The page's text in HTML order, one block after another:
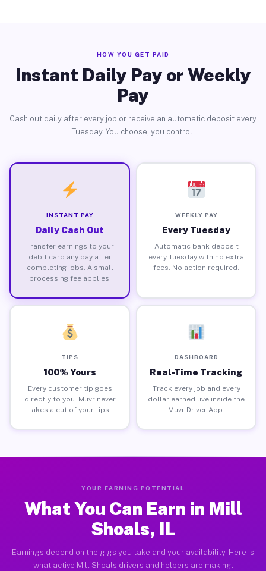
HOW YOU GET PAID
Instant Daily Pay or Weekly
Pay
Cash out daily after every job or receive an automatic deposit every
Tuesday. You choose, you control.
INSTANT PAY
Daily Cash Out
Transfer earnings to your
debit card any day after
completing jobs. A small
processing fee applies.
WEEKLY PAY
Every Tuesday
Automatic bank deposit
every Tuesday with no extra
fees. No action required.
TIPS
100% Yours
Every customer tip goes
directly to you. Muvr never
takes a cut of your tips.
DASHBOARD
Real-Time Tracking
Track every job and every
dollar earned live inside the
Muvr Driver App.
YOUR EARNING POTENTIAL
What You Can Earn in Mill
Shoals, IL
Earnings depend on the gigs you take and your availability. Here is
what active Mill Shoals drivers and helpers are making.